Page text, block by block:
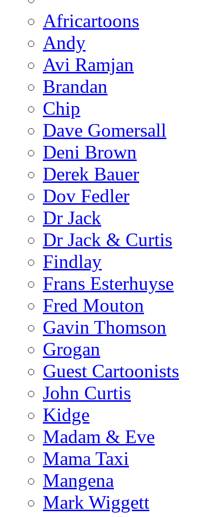
Africartoons
Andy
Avi Ramjan
Brandan
Chip
Dave Gomersall
Deni Brown
Derek Bauer
Dov Fedler
Dr Jack
Dr Jack & Curtis
Findlay
Frans Esterhuyse
Fred Mouton
Gavin Thomson
Grogan
Guest Cartoonists
John Curtis
Kidge
Madam & Eve
Mama Taxi
Mangena
Mark Wiggett